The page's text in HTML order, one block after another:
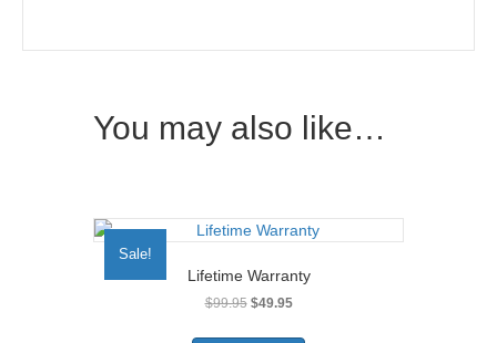
You may also like…
Sale!
Lifetime Warranty
$99.95 Original
was:
$49.95Current
is: